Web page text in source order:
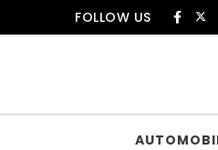
Skip to contentFOLLOW US